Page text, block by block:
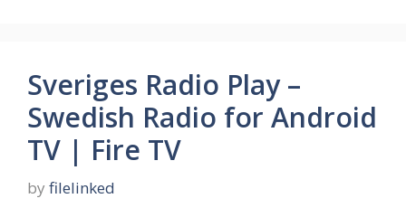
Sveriges Radio Play –
Swedish Radio for Android
TV | Fire TV
by filelinked